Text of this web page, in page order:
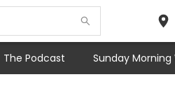
The Podcast Sunday Morning